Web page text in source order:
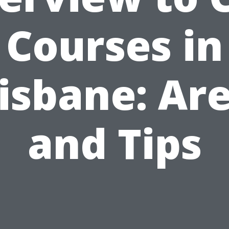
Courses in
and Tips